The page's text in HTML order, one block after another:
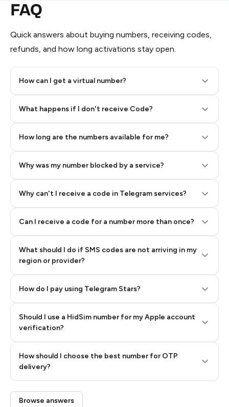
FAQ
Quick answers about buying numbers, receiving codes,
refunds, and how long activations stay open.
How can I get a virtual number?
What happens if I don't receive Code?
How long are the numbers available for me?
Why was my number blocked by a service?
Why can't I receive a code in Telegram services?
Can I receive a code for a number more than once?
What should I do if SMS codes are not arriving in my
region or provider?
How do I pay using Telegram Stars?
Step 2: Buy Stars in Telegram
Step 3: Pay our bot with Stars
Should I use a HidSim number for my Apple account
verification?
How should I choose the best number for OTP
delivery?
Quality High To Low
Price High To
Low
Browse answers